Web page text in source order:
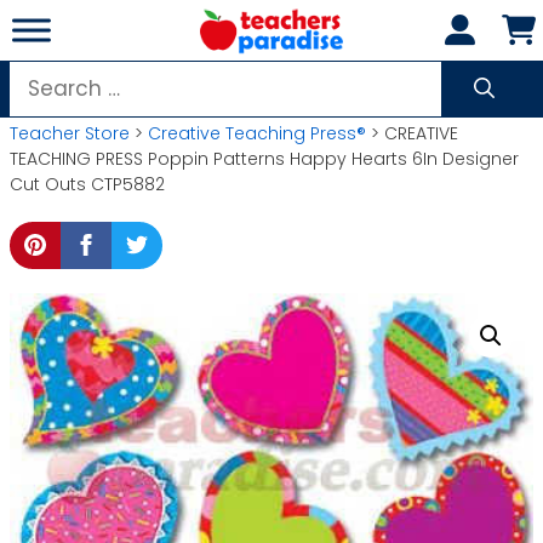
Skip
to
content
Search
for:
Teacher Store > Creative Teaching Press® > CREATIVE
TEACHING PRESS Poppin Patterns Happy Hearts 6In Designer
Cut Outs CTP5882